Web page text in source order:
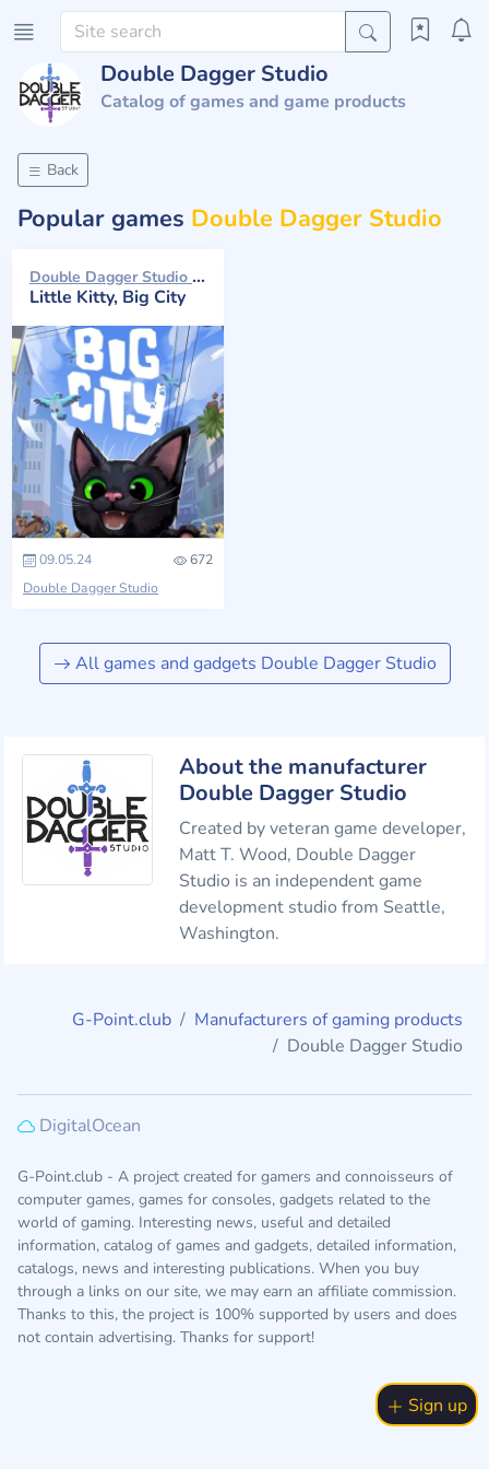
Double Dagger Studio
Catalog of games and game products
Back
Popular games Double Dagger Studio
Double Dagger Studio 2024
Little Kitty, Big City
09.05.24
672
Double Dagger Studio
All games and gadgets Double Dagger Studio
About the manufacturer
Double Dagger Studio
Created by veteran game developer,
Matt T. Wood, Double Dagger
Studio is an independent game
development studio from Seattle,
Washington.
G-Point.club
Manufacturers of gaming products
Double Dagger Studio
DigitalOcean
G-Point.club - A project created for gamers and connoisseurs of
computer games, games for consoles, gadgets related to the
world of gaming. Interesting news, useful and detailed
information, catalog of games and gadgets, detailed information,
catalogs, news and interesting publications. When you buy
through a links on our site, we may earn an affiliate commission.
Thanks to this, the project is 100% supported by users and does
not contain advertising. Thanks for support!
Sign up